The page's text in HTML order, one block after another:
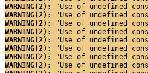
WARNING(2):
"Use of undefined
WARNING(2):
"Use of undefined
WARNING(2):
"Use of undefined
WARNING(2):
"Use of undefined
WARNING(2):
"Use of undefined
WARNING(2):
"Use of undefined
WARNING(2):
"Use of undefined
WARNING(2):
"Use of undefined